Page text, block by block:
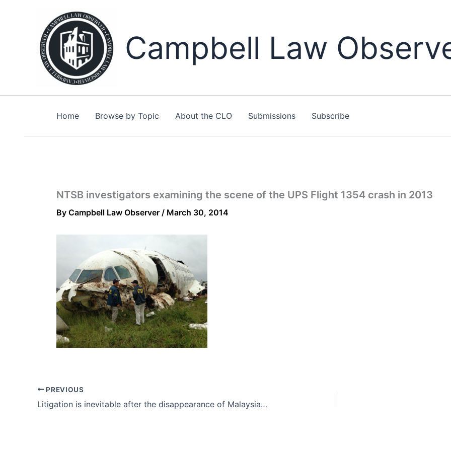
Campbell Law
Home Browse by Topic About the CLO Submissions Subscribe
NTSB investigators examining the scene of the UPS Flight 1354 crash in 2013
By Campbell Law Observer / March 30, 2014
PREVIOUS
Litigation is inevitable after the disappearance of Malaysia Airlines Flight MH370